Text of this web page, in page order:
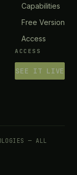
Capabilities
Free Version
Access
ACCESS
SEE IT LIVE
— ALL